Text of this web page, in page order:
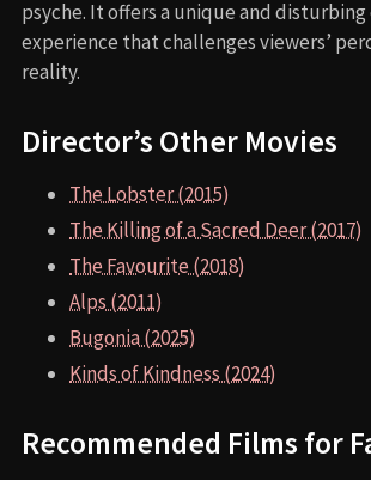
psyche. It offers a unique and
experience that challenges viewers’
reality.
Director’s Other Movies
The Lobster (2015)
The Killing of a Sacred Deer (2017)
The Favourite (2018)
Alps (2011)
Bugonia (2025)
Kinds of Kindness (2024)
Recommended Films for